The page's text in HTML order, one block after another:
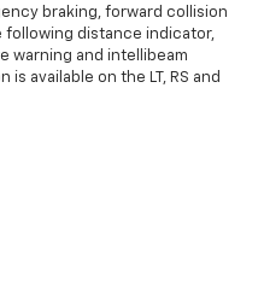
braking, forward collision
following distance indicator,
warning and intellibeam
available on the LT, RS and